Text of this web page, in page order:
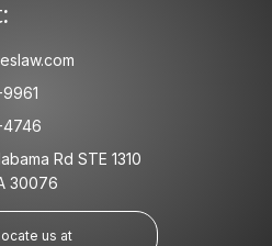
Rd STE 1310
30076
us at